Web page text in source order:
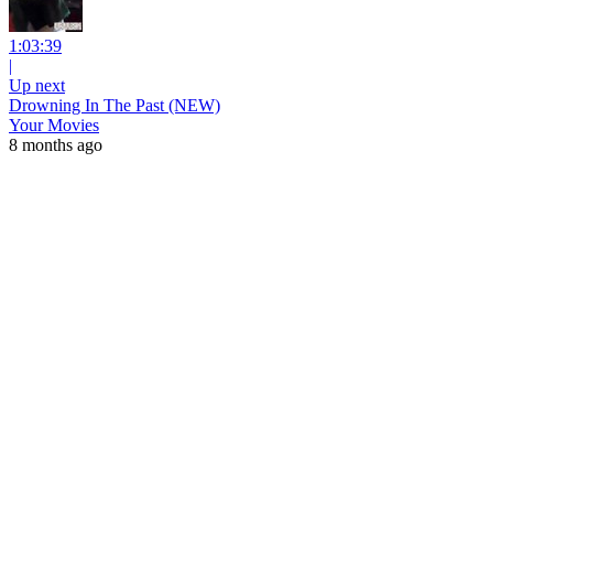
1:03:39
|
Up next
Drowning In The Past (NEW)
Your Movies
8 months ago